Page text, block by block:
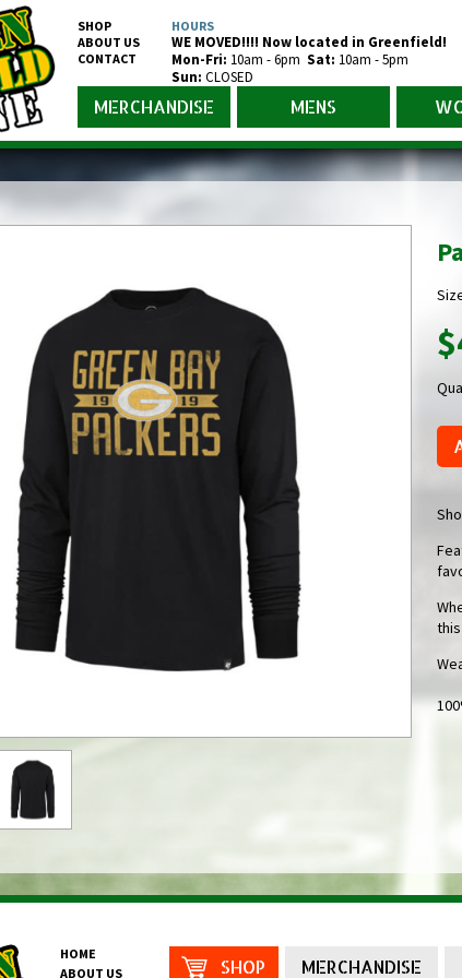
SHOP
ABOUT US
CONTACT
HOURS
WE MOVED!!!! Now located in Greenfield!
Mon-Fri: 10am - 6pm Sat: 10am - 5pm
Sun: CLOSED
MERCHANDISE MENS
HOME
ABOUT US
SHOP MERCHANDISE